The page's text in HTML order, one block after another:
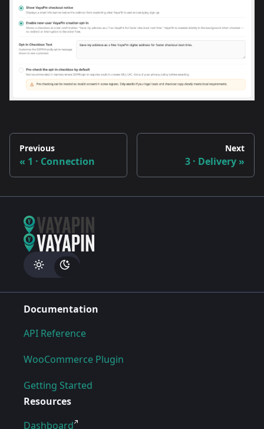
Previous
1 · Connection
Next
3 · Delivery
Documentation
API Reference
WooCommerce Plugin
Getting Started
Resources
Dashboard